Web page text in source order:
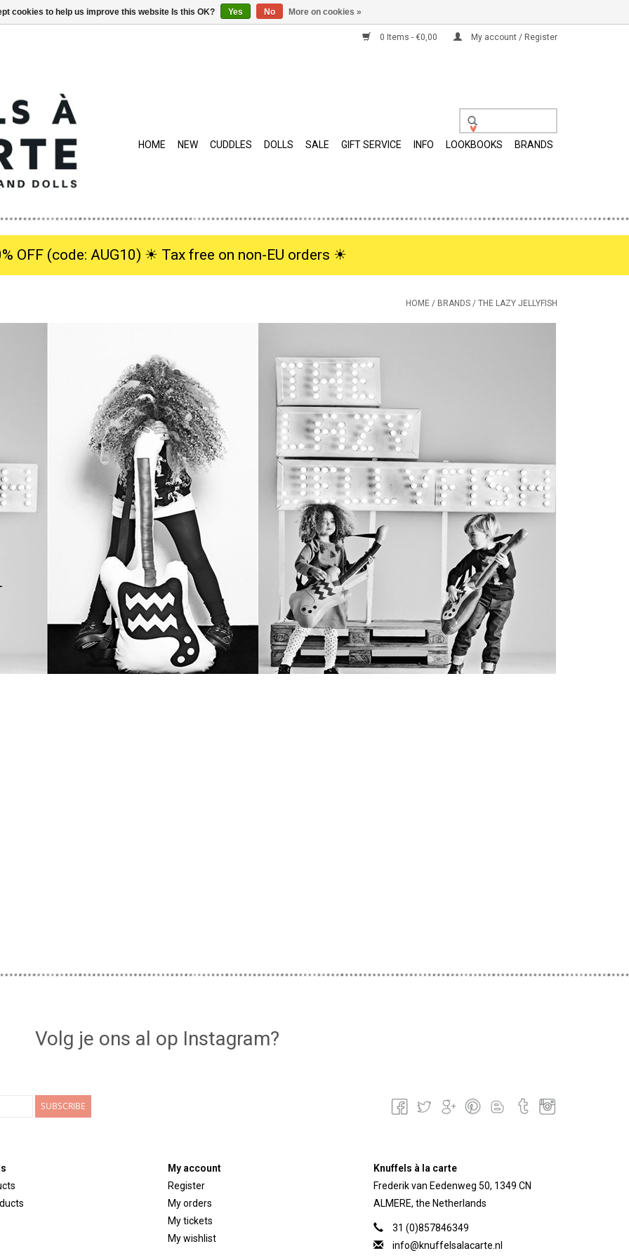
0 Items - €0,00 My account / Register
HOME NEW CUDDLES DOLLS SALE GIFT SERVICE INFO LOOKBOOKS BRANDS
OFF (code: AUG10) ☀︎ Tax free on non-EU orders ☀︎
HOME / BRANDS / THE LAZY JELLYFISH
Volg je ons al op Instagram?
SUBSCRIBE
My account
Register
My orders
My tickets
My wishlist
Knuffels à la carte
Frederik van Eedenweg 50, 1349 CN
ALMERE, the Netherlands
31 (0)857846349
info@knuffelsalacarte.nl
cookies to help us improve this website Is this OK? Yes No More on cookies »